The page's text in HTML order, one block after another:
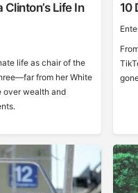
Life In
life as chair of the
from her White
wealth and
10